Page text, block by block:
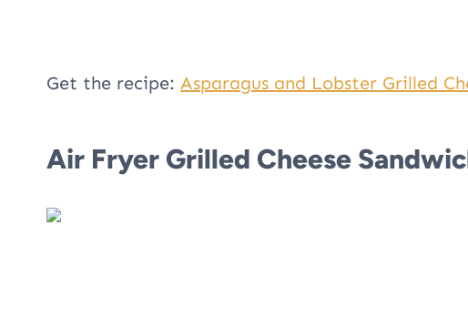
Get the recipe: Asparagus and Lobster Grilled
Air Fryer Grilled Cheese